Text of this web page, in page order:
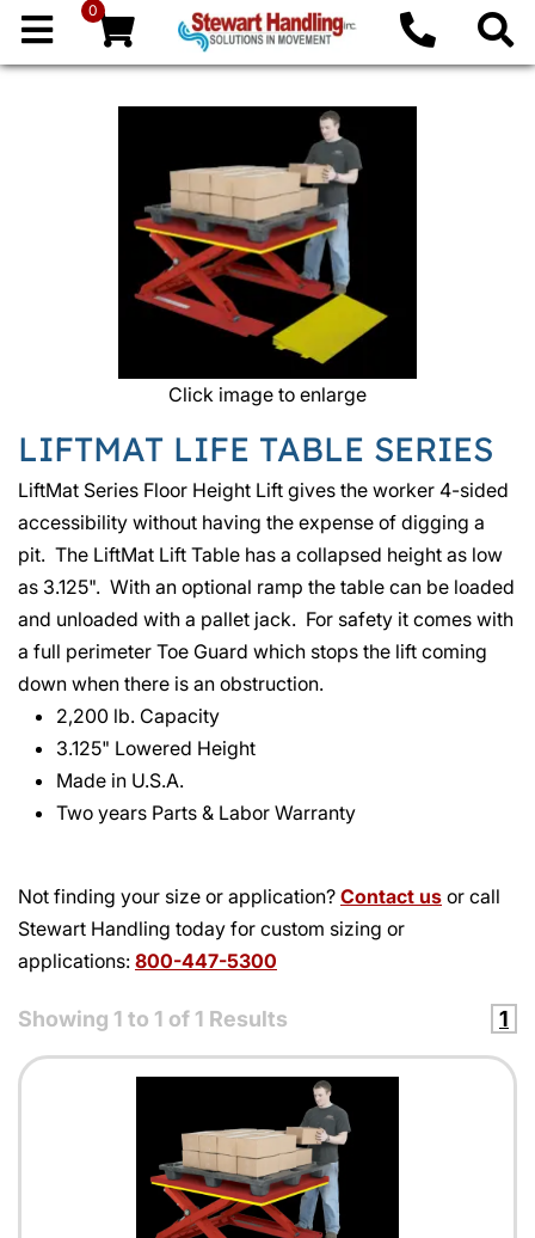
0
Click image to enlarge
LIFTMAT LIFE TABLE SERIES
LiftMat Series Floor Height Lift gives the worker 4-sided
accessibility without having the expense of digging a
pit. The LiftMat Lift Table has a collapsed height as low
as 3.125". With an optional ramp the table can be loaded
and unloaded with a pallet jack. For safety it comes with
a full perimeter Toe Guard which stops the lift coming
down when there is an obstruction.
2,200 lb. Capacity
3.125" Lowered Height
Made in U.S.A.
Two years Parts & Labor Warranty
Not finding your size or application? Contact us or call
Stewart Handling today for custom sizing or
applications: 800-447-5300
Showing 1 to 1 of 1 Results 1